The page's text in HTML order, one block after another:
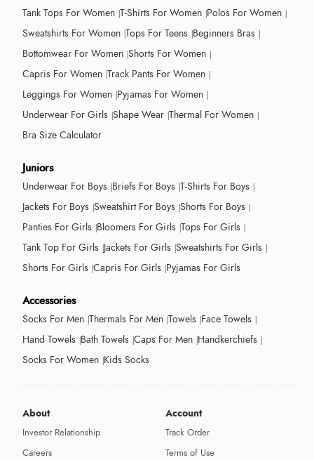
Tank Tops For Women T-Shirts For Women Polos For Women
Sweatshirts For Women Tops For Teens Beginners Bras
Bottomwear For Women Shorts For Women
Capris For Women Track Pants For Women
Leggings For Women Pyjamas For Women
Underwear For Girls Shape Wear Thermal For Women
Bra Size Calculator
Juniors
Underwear For Boys Briefs For Boys T-Shirts For Boys
Jackets For Boys Sweatshirt For Boys Shorts For Boys
Panties For Girls Bloomers For Girls Tops For Girls
Tank Top For Girls Jackets For Girls Sweatshirts For Girls
Shorts For Girls Capris For Girls Pyjamas For Girls
Accessories
Socks For Men Thermals For Men Towels Face Towels
Hand Towels Bath Towels Caps For Men Handkerchiefs
Socks For Women Kids Socks
About
Investor Relationship
Careers
Account
Track Order
Terms of Use